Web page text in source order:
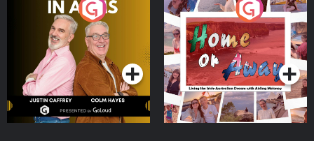
Brothers In Arms
Podcast Series
Home or Away - Living
the Irish Australian
Dream with Aisling
Moloney
Podcast Series